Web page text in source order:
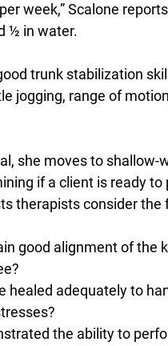
week,” Scalone
½ in water.
trunk stabilization
jogging, range of
she moves to
if a client is ready
therapists consider the
good alignment of the
healed adequately to
the ability to